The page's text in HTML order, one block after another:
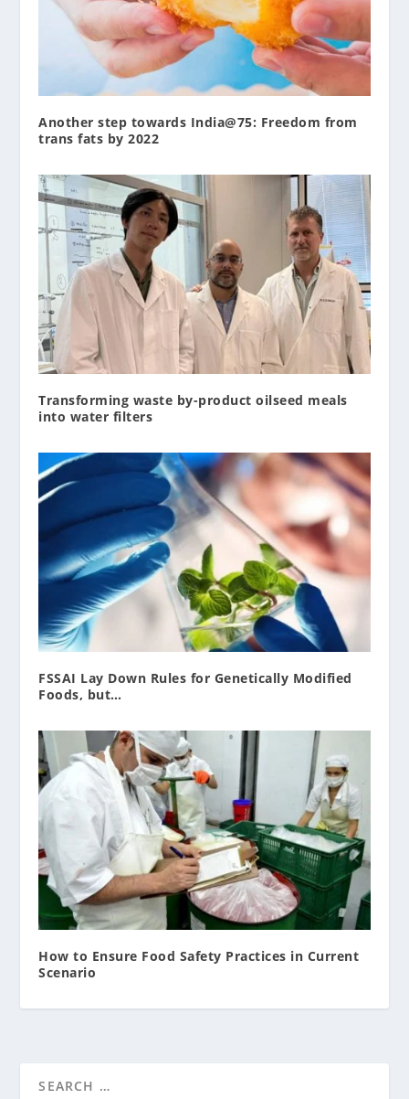
Another step towards India@75: Freedom from
trans fats by 2022
Transforming waste by-product oilseed meals
into water filters
FSSAI Lay Down Rules for Genetically Modified
Foods, but…
How to Ensure Food Safety Practices in Current
Scenario